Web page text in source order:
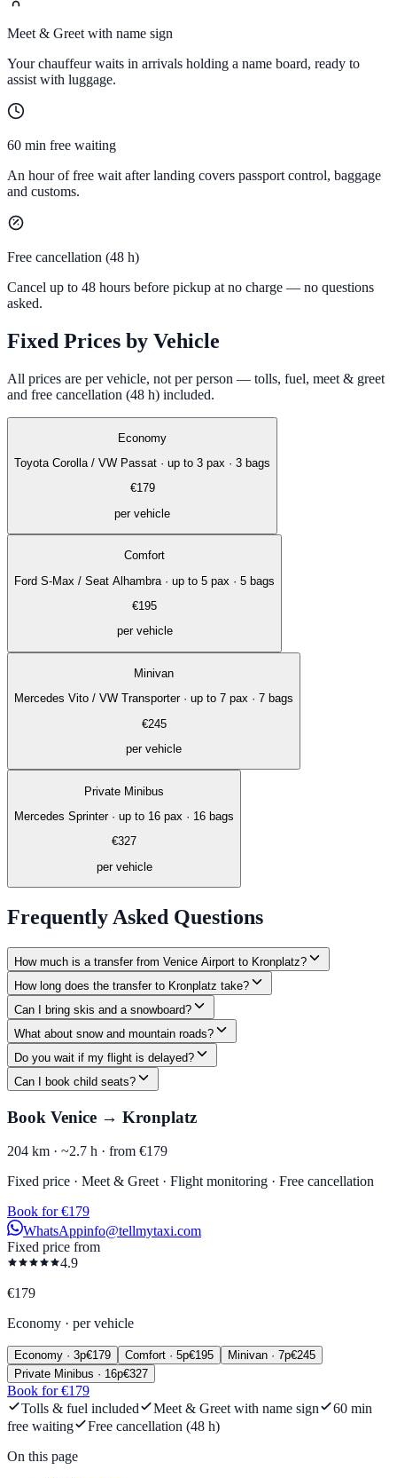
Meet & Greet with name sign
Your chauffeur waits in arrivals holding a name board, ready to
assist with luggage.
60 min free waiting
An hour of free wait after landing covers passport control, baggage
and customs.
Free cancellation (48 h)
Cancel up to 48 hours before pickup at no charge — no questions
asked.
Fixed Prices by Vehicle
All prices are per vehicle, not per person — tolls, fuel, meet & greet
and free cancellation (48 h) included.
Economy
Toyota Corolla / VW Passat · up to 3 pax · 3 bags
€179
per vehicle
Comfort
Ford S-Max / Seat Alhambra · up to 5 pax · 5 bags
€195
per vehicle
Minivan
Mercedes Vito / VW Transporter· up to 7 pax · 7 bags
€245
per vehicle
Private Minibus
Mercedes Sprinter· up to 16 pax · 16 bags
€327
per vehicle
Frequently Asked Questions
How much is a transfer from Venice Airport to Kronplatz?
How long does the transfer to Kronplatz take?
Can I bring skis and a snowboard?
What about snow and mountain roads?
Do you wait if my flight is delayed?
Can I book child seats?
Book Venice → Kronplatz
204 km · ~2.7 h · from €179
Fixed price · Meet & Greet · Flight monitoring · Free cancellation
Book for €179
WhatsAppinfo@tellmytaxi.com
Fixed price from
4.9
€179
Economy · per vehicle
Economy · 3p€179 Comfort · 5p€195 Minivan · 7p€245
Private Minibus · 16p€327
Book for €179
Tolls & fuel included
Meet & Greet with name sign
60 min
free waiting
Free cancellation (48 h)
On this page